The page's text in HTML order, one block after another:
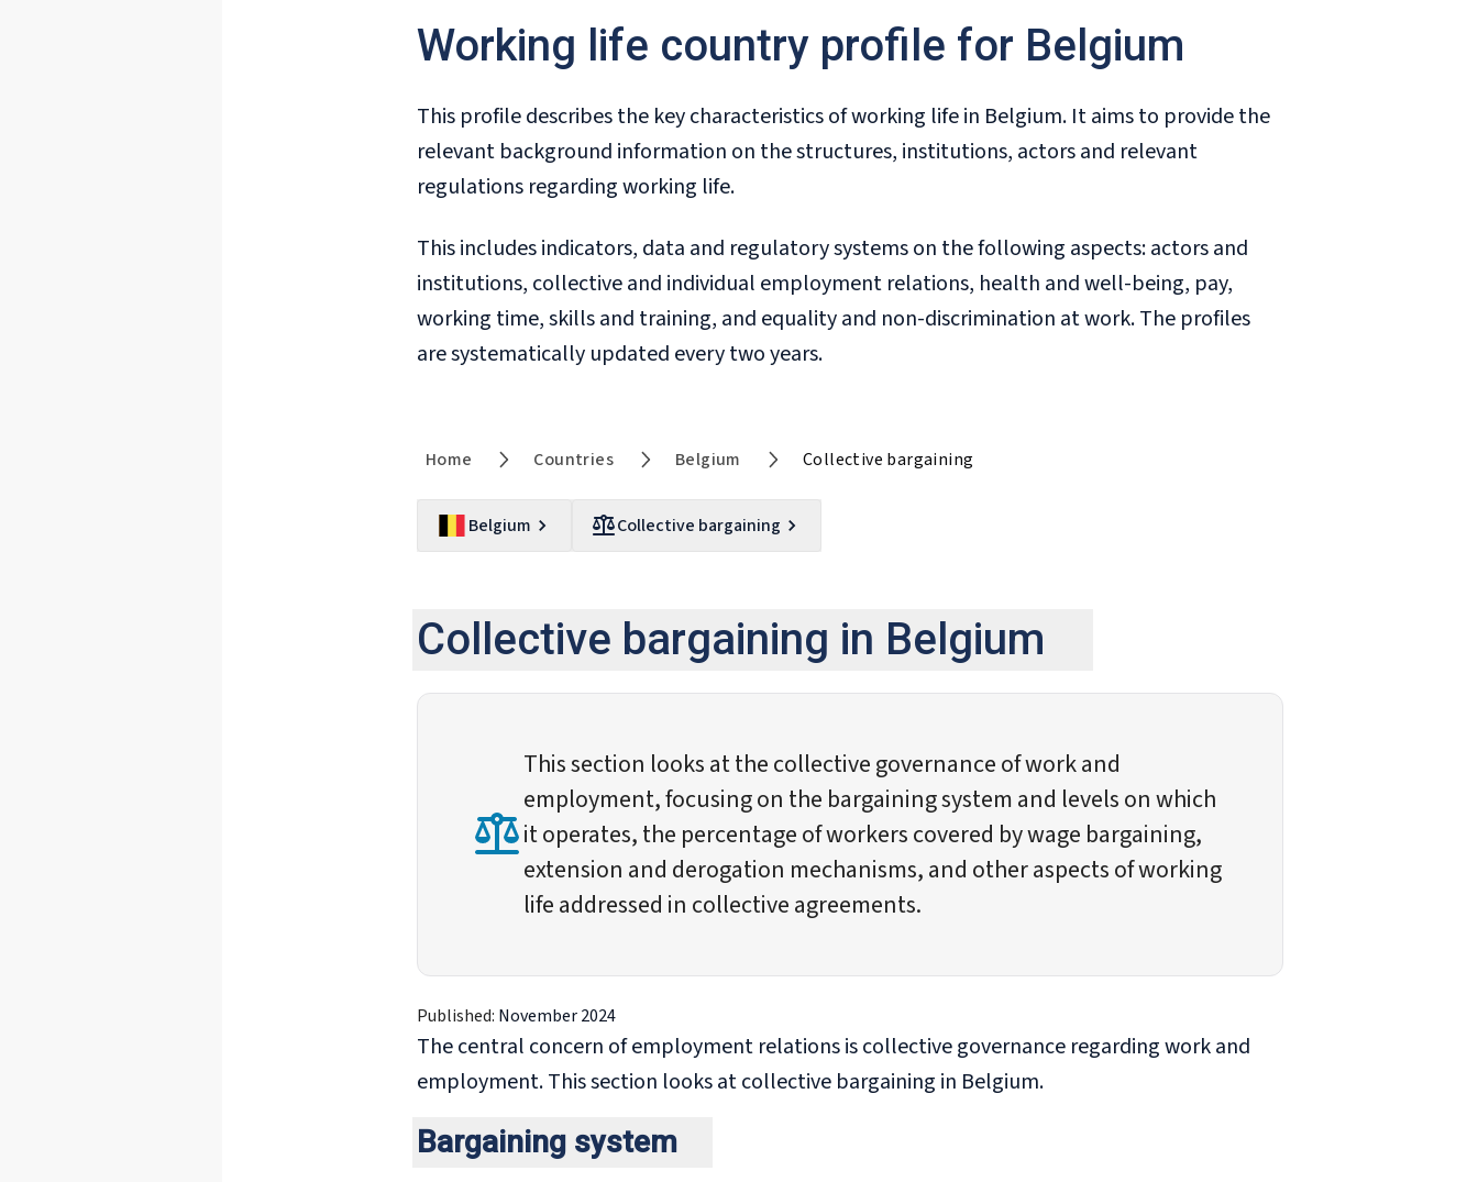
Working life country profile for Belgium
This profile describes the key characteristics of working life in Belgium. It aims to provide the
relevant background information on the structures, institutions, actors and relevant
regulations regarding working life.
This includes indicators, data and regulatory systems on the following aspects: actors and
institutions, collective and individual employment relations, health and well-being, pay,
working time, skills and training, and equality and non-discrimination at work. The profiles
are systematically updated every two years.
Home Countries Belgium Collective bargaining
Belgium Collective bargaining
Collective bargaining in Belgium
This section looks at the collective governance of work and
employment, focusing on the bargaining system and levels on which
it operates, the percentage of workers covered by wage bargaining,
extension and derogation mechanisms, and other aspects of working
life addressed in collective agreements.
Published: November 2024
The central concern of employment relations is collective governance regarding work and
employment. This section looks at collective bargaining in Belgium.
Bargaining system